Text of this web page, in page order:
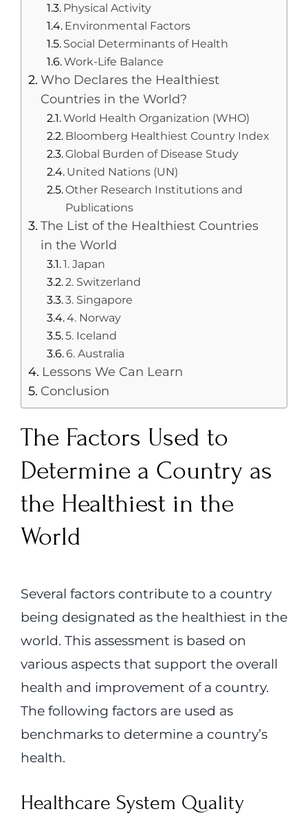
Physical Activity
Environmental Factors
Social Determinants of Health
Work-Life Balance
Who Declares the Healthiest
Countries in the World?
World Health Organization (WHO)
Bloomberg Healthiest Country Index
Global Burden of Disease Study
United Nations (UN)
Other Research Institutions and
Publications
The List of the Healthiest Countries
in the World
1. Japan
2. Switzerland
3. Singapore
4. Norway
5. Iceland
6. Australia
Lessons We Can Learn
Conclusion
The Factors Used to
Determine a Country as
the Healthiest in the
World
Several factors contribute to a country
being designated as the healthiest in the
world. This assessment is based on
various aspects that support the overall
health and improvement of a country.
The following factors are used as
benchmarks to determine a country’s
health.
Healthcare System Quality